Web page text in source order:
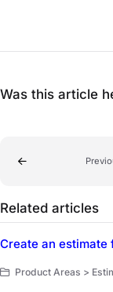
Was this article
Related articles
Create an
Product Areas >